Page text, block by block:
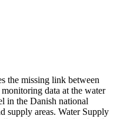
the missing link between
data at the water
in the Danish national
supply areas. Water Supply